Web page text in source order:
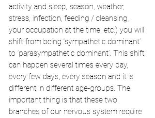
activity and sleep, season, weather,
stress, infection, feeding / cleansing,
your occupation at the time, etc.) you will
shift from being ‘sympathetic dominant’
to ‘parasympathetic dominant’. This shift
can happen several times every day,
every few days, every season and it is
different in different age-groups. The
important thing is that these two
branches of our nervous system require